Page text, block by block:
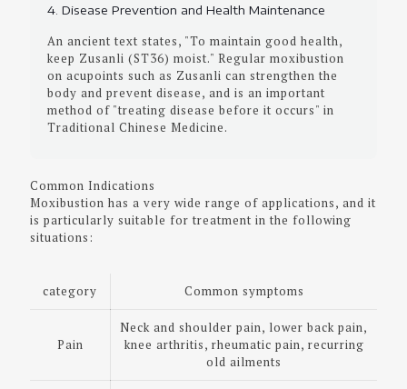
4. Disease Prevention and Health Maintenance
An ancient text states, "To maintain good health,
keep Zusanli (ST36) moist." Regular moxibustion
on acupoints such as Zusanli can strengthen the
body and prevent disease, and is an important
method of "treating disease before it occurs" in
Traditional Chinese Medicine.
Common Indications
Moxibustion has a very wide range of applications, and it
is particularly suitable for treatment in the following
situations:
category Common symptoms
Pain
Neck and shoulder pain, lower back pain,
knee arthritis, rheumatic pain, recurring
old ailments